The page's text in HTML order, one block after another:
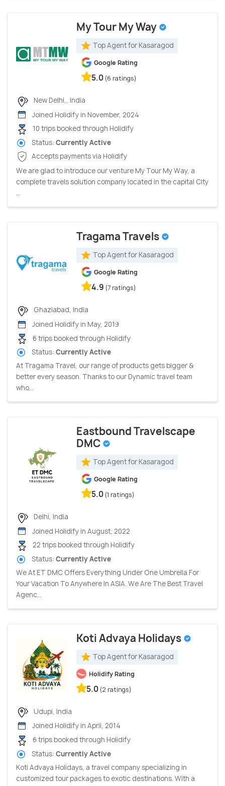
My Tour My Way
Top Agent for Kasaragod
Google Rating
5.0 (6 ratings)
New Delhi,, India
Joined Holidify in November, 2024
10 trips booked through Holidify
Status: Currently Active
Accepts payments via Holidify
We are glad to introduce our venture My Tour My Way, a
complete travels solution company located in the capital City
...
Tragama Travels
Top Agent for Kasaragod
Google Rating
4.9 (7 ratings)
Ghaziabad, India
Joined Holidify in May, 2019
6 trips booked through Holidify
Status: Currently Active
At Tragama Travel, our range of products gets bigger &
better every season. Thanks to our Dynamic travel team
who...
Eastbound Travelscape
DMC
Top Agent for Kasaragod
Google Rating
5.0 (1 ratings)
Delhi, India
Joined Holidify in August, 2022
22 trips booked through Holidify
Status: Currently Active
We At ET DMC Offers Everything Under One Umbrella For
Your Vacation To Anywhere In ASIA. We Are The Best Travel
Agenc...
Koti Advaya Holidays
Top Agent for Kasaragod
Holidify Rating
5.0 (2 ratings)
Udupi, India
Joined Holidify in April, 2014
6 trips booked through Holidify
Status: Currently Active
Koti Advaya Holidays, a travel company specializing in
customized tour packages to exotic destinations. With a